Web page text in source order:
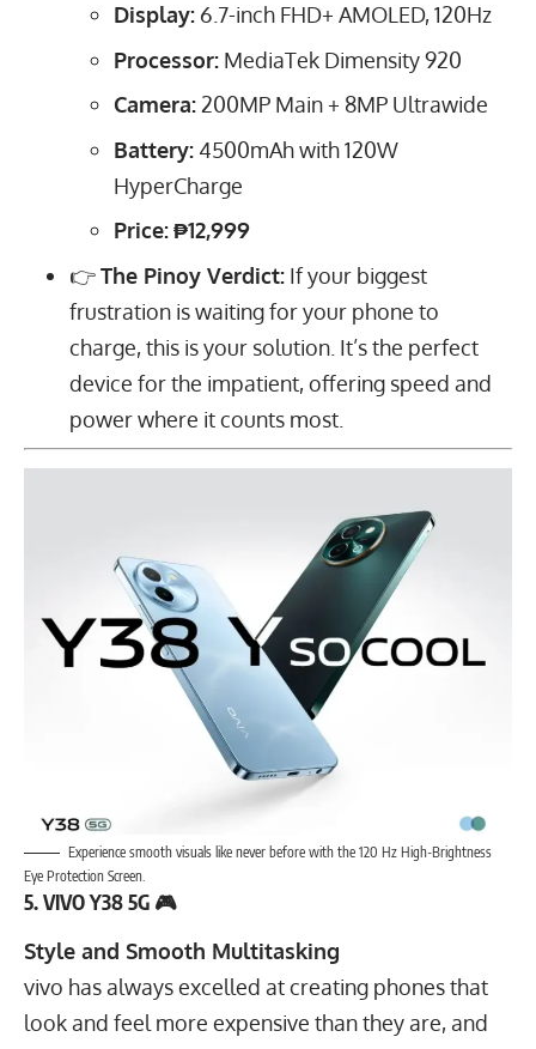
Display: 6.7-inch FHD+ AMOLED, 120Hz
Processor: MediaTek Dimensity 920
Camera:200MP Main + 8MP Ultrawide
Battery: 4500mAhwith120W
HyperCharge
Price:₱12,999
👉The Pinoy Verdict:If your biggest
frustration is waiting for your phone to
charge, this is your solution. It’s the perfect
device for the impatient, offering speed and
power where it counts most.
Experience smooth visuals like never before with the 120 Hz High-Brightness
Eye Protection Screen.
5. VIVO Y38 5G 🎮
Style and Smooth Multitasking
vivo has always excelled at creating phones that
look and feel more expensive than they are, and